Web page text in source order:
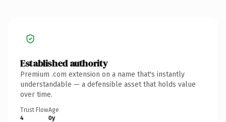
Established authority
Premium .com extension on a name that's instantly
understandable — a defensible asset that holds value
over time.
Trust Flow
4
Age
0y